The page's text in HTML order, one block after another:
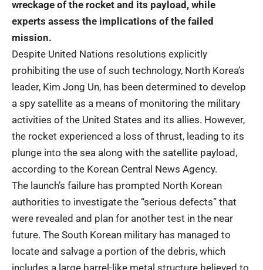
wreckage of the rocket and its payload, while
experts assess the implications of the failed
mission.
Despite United Nations resolutions explicitly
prohibiting the use of such technology, North Korea’s
leader, Kim Jong Un, has been determined to develop
a spy satellite as a means of monitoring the military
activities of the United States and its allies. However,
the rocket experienced a loss of thrust, leading to its
plunge into the sea along with the satellite payload,
according to the Korean Central News Agency.
The launch’s failure has prompted North Korean
authorities to investigate the “serious defects” that
were revealed and plan for another test in the near
future. The South Korean military has managed to
locate and salvage a portion of the debris, which
includes a large barrel-like metal structure believed to